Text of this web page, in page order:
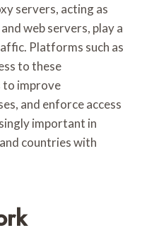
servers, acting as
web servers, play a
Platforms such as
to these
to improve
and enforce access
important in
countries with